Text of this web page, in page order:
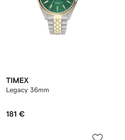
TIMEX
Legacy 36mm
181 €